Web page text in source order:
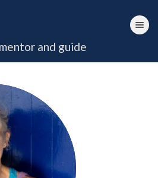
Toggle
and guide